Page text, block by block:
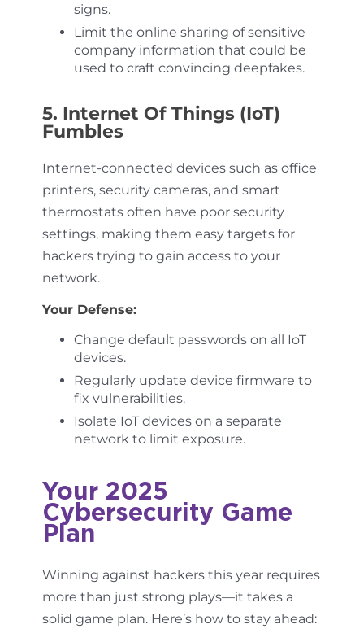
signs.
Limit the online sharing of sensitive
company information that could be
used to craft convincing deepfakes.
5. Internet Of Things (IoT)
Fumbles
Internet-connected devices such as office
printers, security cameras, and smart
thermostats often have poor security
settings, making them easy targets for
hackers trying to gain access to your
network.
Your Defense:
Change default passwords on all IoT
devices.
Regularly update device firmware to
fix vulnerabilities.
Isolate IoT devices on a separate
network to limit exposure.
Your 2025
Cybersecurity Game
Plan
Winning against hackers this year requires
more than just strong plays—it takes a
solid game plan. Here’s how to stay ahead: